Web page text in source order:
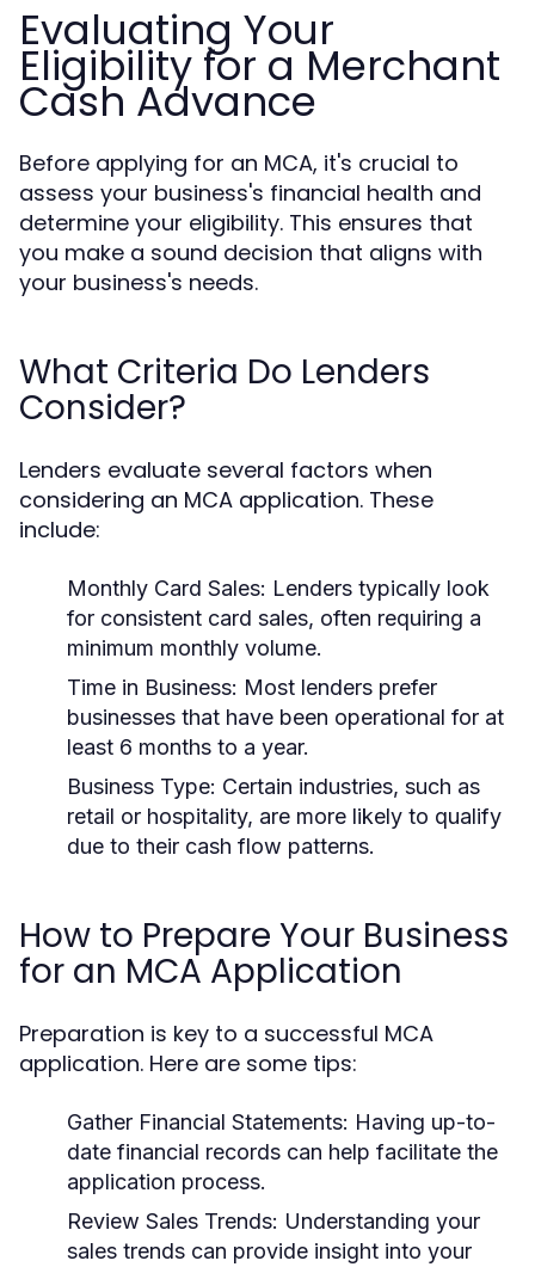
Evaluating Your
Eligibility for a Merchant
Cash Advance
Before applying for an MCA, it's crucial to
assess your business's financial health and
determine your eligibility. This ensures that
you make a sound decision that aligns with
your business's needs.
What Criteria Do Lenders
Consider?
Lenders evaluate several factors when
considering an MCA application. These
include:
Monthly Card Sales: Lenders typically look
for consistent card sales, often requiring a
minimum monthly volume.
Time in Business: Most lenders prefer
businesses that have been operational for at
least 6 months to a year.
Business Type: Certain industries, such as
retail or hospitality, are more likely to qualify
due to their cash flow patterns.
How to Prepare Your Business
for an MCA Application
Preparation is key to a successful MCA
application. Here are some tips:
Gather Financial Statements: Having up-to-
date financial records can help facilitate the
application process.
Review Sales Trends: Understanding your
sales trends can provide insight into your